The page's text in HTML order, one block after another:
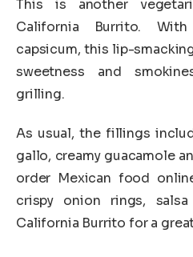
This is another
California Burrito.
capsicum, this lip-
sweetness and
grilling.
As usual, the fillings
gallo, creamy guacamole
order Mexican food
crispy onion rings,
California Burrito for a